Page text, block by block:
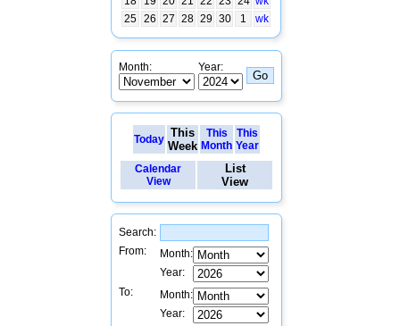
25 26 27 28 29 30 1 wk
Month: Year:
Today This
Week
This
Month
This
Year
Calendar
View
List
View
Search:
From:
Month:
Year:
To:
Month:
Year: